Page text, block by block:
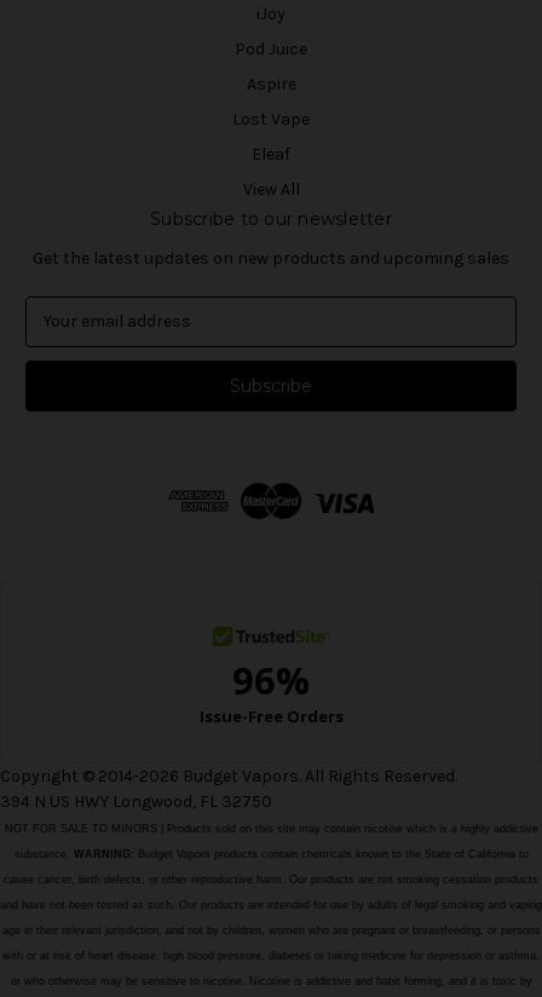
iJoy
Pod Juice
Aspire
Lost Vape
Eleaf
View All
Subscribe to our newsletter
Get the latest updates on new products and upcoming sales
a
l
Copyright © 2014-2026 Budget Vapors. All Rights Reserved.
394 N US HWY Longwood, FL 32750
NOT FOR SALE TO MINORS | Products sold on this site may contain nicotine which is a highly addictive
substance. WARNING: Budget Vapors products contain chemicals known to the State of California to
cause cancer, birth defects, or other reproductive harm. Our products are not smoking cessation products
and have not been tested as such. Our products are intended for use by adults of legal smoking and vaping
age in their relevant jurisdiction, and not by children, women who are pregnant or breastfeeding, or persons
with or at risk of heart disease, high blood pressure, diabetes or taking medicine for depression or asthma,
or who otherwise may be sensitive to nicotine. Nicotine is addictive and habit forming, and it is toxic by